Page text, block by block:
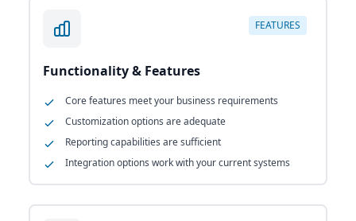
FEATURES
Functionality & Features
Core features meet your business requirements
Customization options are adequate
Reporting capabilities are sufficient
Integration options work with your current systems